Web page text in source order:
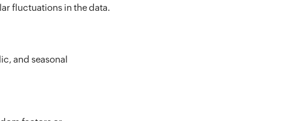
fluctuations in the data.
and seasonal